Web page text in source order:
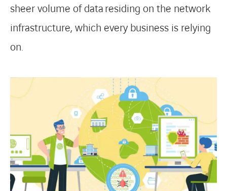
sheer volume of dataresiding on the network
infrastructure, which every business is relying
on.